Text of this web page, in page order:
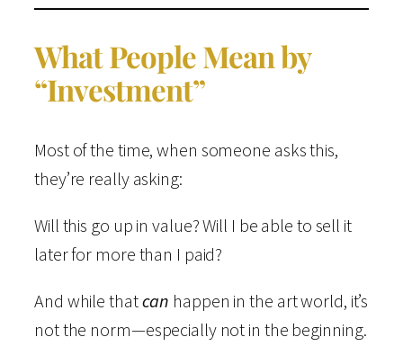
What People Mean by
“Investment”
Most of the time, when someone asks this,
they’re really asking:
Will this go up in value? Will I be able to sell it
later for more than I paid?
And while thatcan happen in the art world, it’s
not the norm—especially not in the beginning.